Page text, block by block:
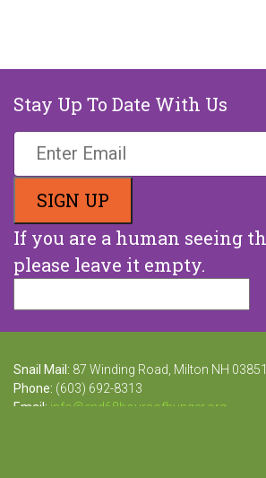
Stay Up To Date With Us
If you are a human seeing
please leave it empty.
Snail Mail: 87 Winding Road, Milton NH 03851
Phone: (603) 692-8313
Email: info@end68hoursofhunger.org